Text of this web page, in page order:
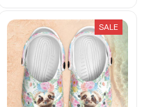
SALE